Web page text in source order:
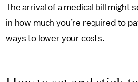
The arrival of a medical bill might
in how much you’re required to
ways to lower your costs.